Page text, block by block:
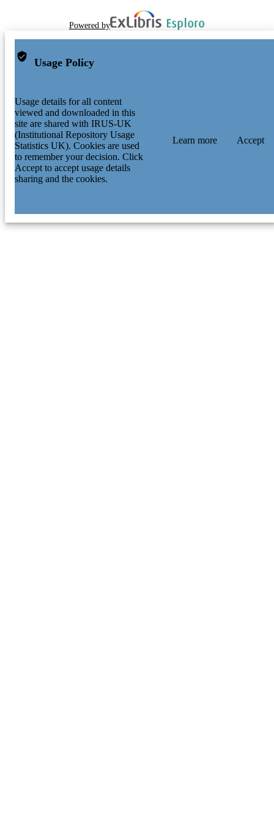
Powered by
Usage Policy
Usage details for all content
viewed and downloaded in this
site are shared with IRUS-UK
(Institutional Repository Usage
Statistics UK). Cookies are used
to remember your decision. Click
Accept to accept usage details
sharing and the cookies.
Learn more Accept